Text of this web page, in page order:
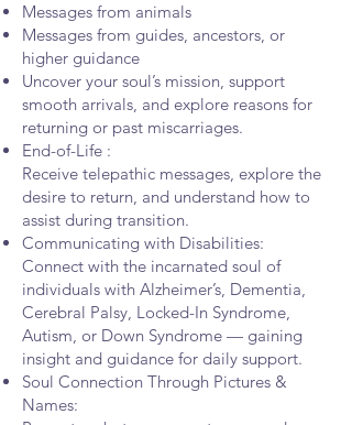
Messages from animals
Messages from guides, ancestors, or
higher guidance
Uncover your soul’s mission, support
smooth arrivals, and explore reasons for
returning or past miscarriages.
End-of-Life :
Receive telepathic messages, explore the
desire to return, and understand how to
assist during transition.
Communicating with Disabilities:
Connect with the incarnated soul of
individuals with Alzheimer’s, Dementia,
Cerebral Palsy, Locked-In Syndrome,
Autism, or Down Syndrome — gaining
insight and guidance for daily support.
Soul Connection Through Pictures &
Names: